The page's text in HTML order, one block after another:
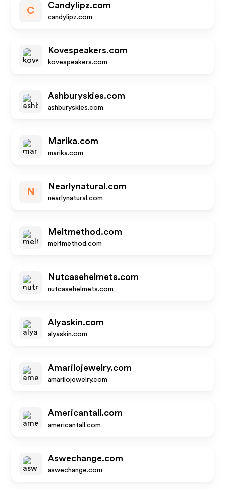
C
Candylipz.com
candylipz.com
Kovespeakers.com
kovespeakers.com
Ashburyskies.com
ashburyskies.com
Marika.com
marika.com
N
Nearlynatural.com
nearlynatural.com
Meltmethod.com
meltmethod.com
Nutcasehelmets.com
nutcasehelmets.com
Alyaskin.com
alyaskin.com
Amarilojewelry.com
amarilojewelry.com
Americantall.com
americantall.com
Aswechange.com
aswechange.com